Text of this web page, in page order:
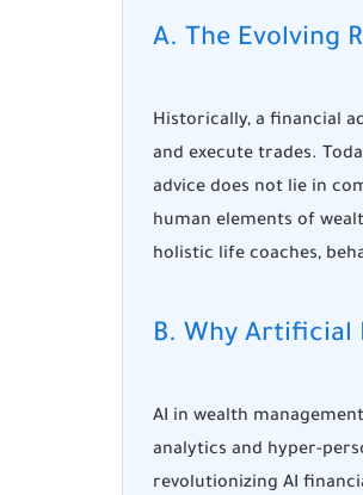
A. The Evolving
Historically, a financial
and execute trades.
advice does not lie in
human elements of
holistic life coaches,
B. Why Artificial
AI in wealth management
analytics and hyper-
revolutionizing AI